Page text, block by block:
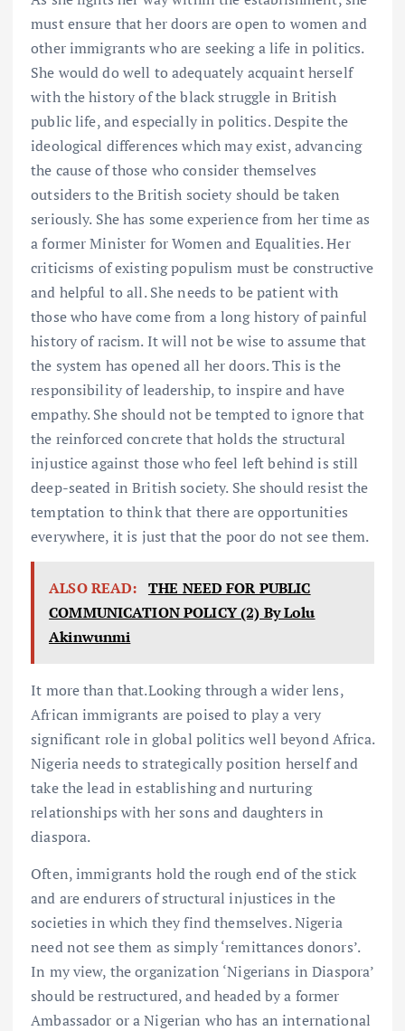
must ensure that her doors are open to women and
other immigrants who are seeking a life in politics.
She would do well to adequately acquaint herself
with the history of the black struggle in British
public life, and especially in politics. Despite the
ideological differences which may exist, advancing
the cause of those who consider themselves
outsiders to the British society should be taken
seriously. She has some experience from her time as
a former Minister for Women and Equalities. Her
criticisms of existing populism must be constructive
and helpful to all. She needs to be patient with
those who have come from a long history of painful
history of racism. It will not be wise to assume that
the system has opened all her doors. This is the
responsibility of leadership, to inspire and have
empathy. She should not be tempted to ignore that
the reinforced concrete that holds the structural
injustice against those who feel left behind is still
deep-seated in British society. She should resist the
temptation to think that there are opportunities
everywhere, it is just that the poor do not see them.
ALSO READ: THE NEED FOR PUBLIC
COMMUNICATION POLICY (2) By Lolu
Akinwunmi
It more than that.Looking through a wider lens,
African immigrants are poised to play a very
significant role in global politics well beyond Africa.
Nigeria needs to strategically position herself and
take the lead in establishing and nurturing
relationships with her sons and daughters in
diaspora.
Often, immigrants hold the rough end of the stick
and are endurers of structural injustices in the
societies in which they find themselves. Nigeria
need not see them as simply ‘remittances donors’.
In my view, the organization ‘Nigerians in Diaspora’
should be restructured, and headed by a former
Ambassador or a Nigerian who has an international